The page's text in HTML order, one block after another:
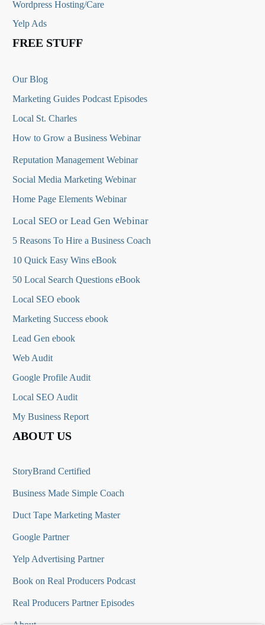
Wordpress Hosting/Care
Yelp Ads
FREE STUFF
Our Blog
Marketing Guides Podcast Episodes
Local St. Charles
How to Grow a Business Webinar
Reputation Management Webinar
Social Media Marketing Webinar
Home Page Elements Webinar
Local SEO or Lead Gen Webinar
5 Reasons To Hire a Business Coach
10 Quick Easy Wins eBook
50 Local Search Questions eBook
Local SEO ebook
Marketing Success ebook
Lead Gen ebook
Web Audit
Google Profile Audit
Local SEO Audit
My Business Report
ABOUT US
StoryBrand Certified
Business Made Simple Coach
Duct Tape Marketing Master
Google Partner
Yelp Advertising Partner
Book on Real Producers Podcast
Real Producers Partner Episodes